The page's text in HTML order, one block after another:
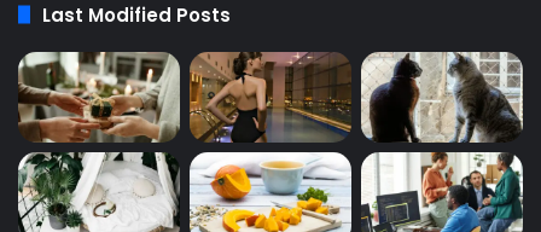
Last Modified Posts